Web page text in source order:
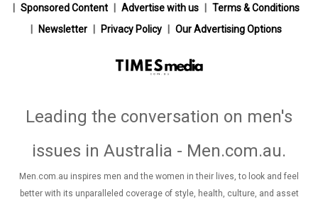
Sponsored Content
Advertise with us
Terms & Conditions
Newsletter
Privacy Policy Our Advertising Options
Leading the conversation on men's
issues in Australia - Men.com.au.
Men.com.au inspires men and the women in their lives, to look and feel
better with its unparalleled coverage of style, health, culture, and asset